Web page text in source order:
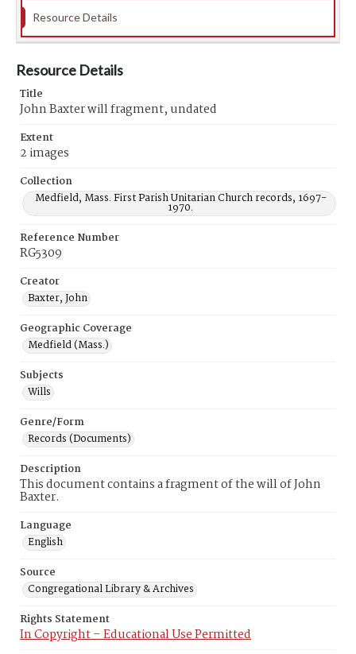
Resource Details
Resource Details
Title
John Baxter will fragment, undated
Extent
2 images
Collection
Medfield, Mass. First Parish Unitarian Church records, 1697-
1970.
Reference Number
RG5309
Creator
Baxter, John
Geographic Coverage
Medfield (Mass.)
Subjects
Wills
Genre/Form
Records (Documents)
Description
This document contains a fragment of the will of John
Baxter.
Language
English
Source
Congregational Library & Archives
Rights Statement
In Copyright – Educational Use Permitted